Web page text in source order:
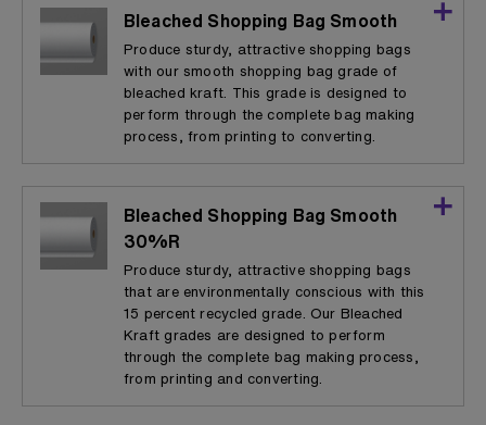
Bleached Shopping Bag Smooth
Produce sturdy, attractive shopping bags
with our smooth shopping bag grade of
bleached kraft. This grade is designed to
perform through the complete bag making
process, from printing to converting.
Bleached Shopping Bag Smooth
30%R
Produce sturdy, attractive shopping bags
that are environmentally conscious with this
15 percent recycled grade. Our Bleached
Kraft grades are designed to perform
through the complete bag making process,
from printing and converting.